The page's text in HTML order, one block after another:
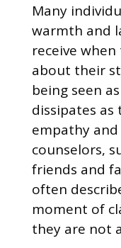
Many
warmth and
receive
about their
being seen
dissipates
empathy
counselors,
friends and
often
moment of
they are not